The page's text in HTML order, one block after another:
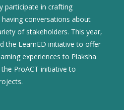
participate in crafting
conversations about
of stakeholders. This year,
the LearnED initiative to offer
experiences to Plaksha
ProACT initiative to